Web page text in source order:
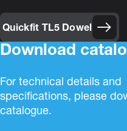
Quickfit TL5 Dowel
Download
For technical details and
specifications, please
catalogue.